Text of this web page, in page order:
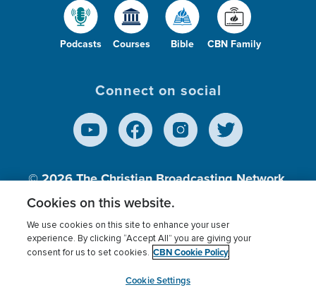
Podcasts Courses Bible CBN Family
Connect on social
© 2026The Christian Broadcasting Network,
Inc., A nonprofit 501 (c)(3) Charitable
Terms of use Privacy Policy
Donor Privacy
Cookies Settings
myCBN
Cookies on this website.
We use cookies on this site to enhance your user
experience. By clicking “Accept All” you are giving your
consent for us to set cookies. CBN Cookie Policy
Cookie Settings